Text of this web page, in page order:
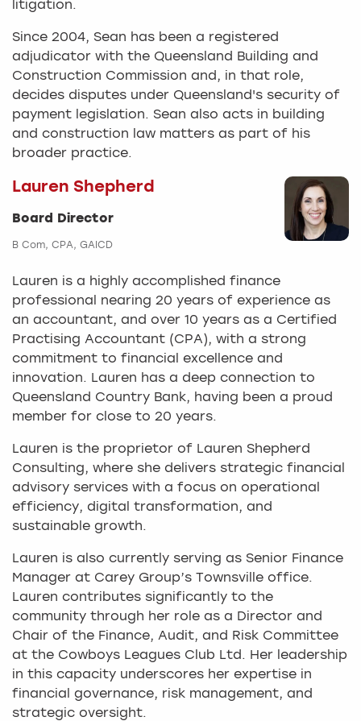
litigation.
Since 2004, Sean has been a registered
adjudicator with the Queensland Building and
Construction Commission and, in that role,
decides disputes under Queensland's security of
payment legislation. Sean also acts in building
and construction law matters as part of his
broader practice.
Lauren Shepherd
Board Director
B Com, CPA, GAICD
Lauren is a highly accomplished finance
professional nearing 20 years of experience as
an accountant, and over 10 years as a Certified
Practising Accountant (CPA), with a strong
commitment to financial excellence and
innovation. Lauren has a deep connection to
Queensland Country Bank, having been a proud
member for close to 20 years.
Lauren is the proprietor of Lauren Shepherd
Consulting, where she delivers strategic financial
advisory services with a focus on operational
efficiency, digital transformation, and
sustainable growth.
Lauren is also currently serving as Senior Finance
Manager at Carey Group’s Townsville office.
Lauren contributes significantly to the
community through her role as a Director and
Chair of the Finance, Audit, and Risk Committee
at the Cowboys Leagues Club Ltd. Her leadership
in this capacity underscores her expertise in
financial governance, risk management, and
strategic oversight.